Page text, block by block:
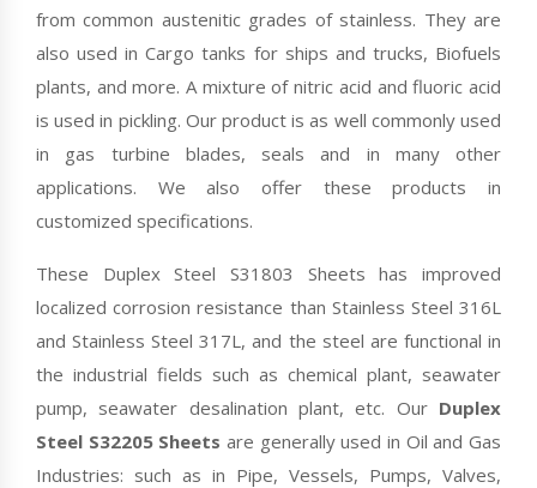
from common austenitic grades of stainless. They are
also used in Cargo tanks for ships and trucks, Biofuels
plants, and more. A mixture of nitric acid and fluoric acid
is used in pickling. Our product is as well commonly used
in gas turbine blades, seals and in many other
applications. We also offer these products in
customized specifications.
These Duplex Steel S31803 Sheets has improved
localized corrosion resistance than Stainless Steel 316L
and Stainless Steel 317L, and the steel are functional in
the industrial fields such as chemical plant, seawater
pump, seawater desalination plant, etc. Our Duplex
Steel S32205 Sheets are generally used in Oil and Gas
Industries: such as in Pipe, Vessels, Pumps, Valves,